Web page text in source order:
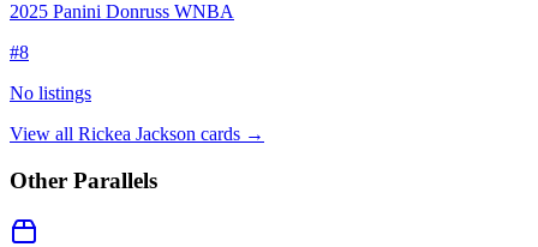
2025 Panini Donruss WNBA
#8
No listings
View all Rickea Jackson cards →
Other Parallels